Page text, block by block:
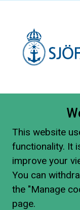
This website
functionality. It
improve your
You can
the "Manage
page.